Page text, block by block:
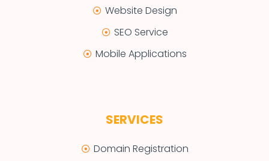
Website Design
SEO Service
Mobile Applications
SERVICES
Domain Registration